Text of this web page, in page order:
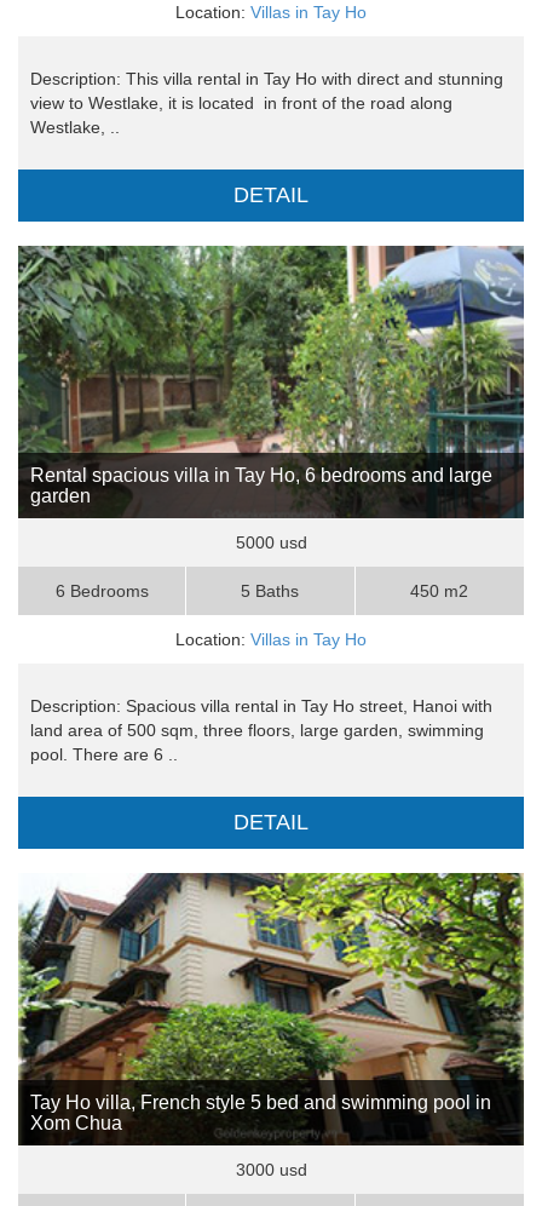
Location: Villas in Tay Ho
Description: This villa rental in Tay Ho with direct and stunning
view to Westlake, it is located in front of the road along
Westlake, ..
DETAIL
Rental spacious villa in Tay Ho, 6 bedrooms and large
garden
5000 usd
6 Bedrooms 5 Baths 450 m2
Location: Villas in Tay Ho
Description: Spacious villa rental in Tay Ho street, Hanoi with
land area of 500 sqm, three floors, large garden, swimming
pool. There are 6 ..
DETAIL
Tay Ho villa, French style 5 bed and swimming pool in
Xom Chua
3000 usd